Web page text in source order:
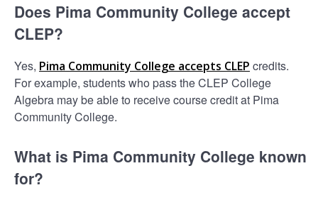
Does Pima Community College accept
CLEP?
Yes, Pima Community College accepts CLEP credits.
For example, students who pass the CLEP College
Algebra may be able to receive course credit at Pima
Community College.
What is Pima Community College known
for?